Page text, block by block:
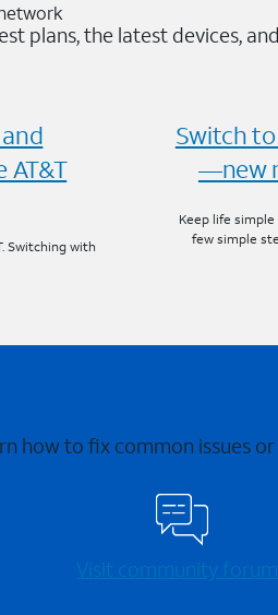
plans, the latest devices,
AT&T
Switching with
Switch
—new
Keep life
few simple
how to fix common issues
Visit community